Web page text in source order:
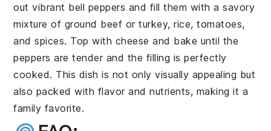
out vibrant bell peppers and fill them with a savory
mixture of ground beef orturkey,rice,tomatoes,
andspices. Top with cheese and bake until the
peppers are tender and the filling is perfectly
cooked. This dish is not only visually appealing but
also packed with flavor and nutrients, making it a
family favorite.